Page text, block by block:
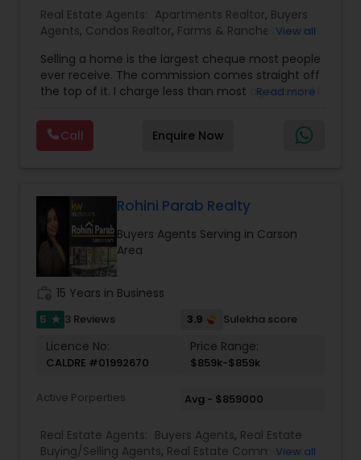
Real Estate Agents: Apartments Realtor, Buyers
Agents, Condos Realtor, Farms & Ranches Realtor
Properties Agents,House / Home Realtor,Land /
Lot Realtor,Luxury Properties Agent,Mobile
Homes Realtor,Multi-Family Homes Realtor,New
Real Estate Buying/Selling Agents
Commercial Agents,Real Estate Residential
View all
Selling a home is the largest cheque most people
ever receive. The commission comes straight off
the top of it. I charge less than most agents and I
photography, pricing from real comps,
negotiation, all of it. The difference just stays
with you instead. Buying instead? Same deal. I'll
Florida, North Carolina, Illinois, California and
Georgia. For more details, visit:
https://sreebasireddy.com
Read more
Call Enquire Now
Rohini Parab Realty
Buyers Agents Serving in Carson
Area
15 Years in Business
5 star 3 Reviews 3.9 Sulekha score
Licence No:
CALDRE #01992670
Price Range:
$859k-$859k
Active Porperties Avg - $859000
Real Estate Agents: Buyers Agents, Real Estate
Buying/Selling Agents, Real Estate Commercial
View all